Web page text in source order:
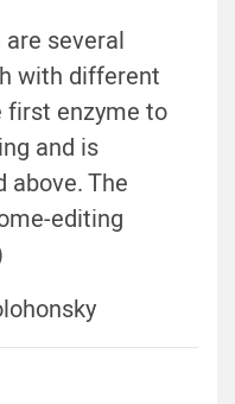
several
with different
first enzyme to
and is
The
editing